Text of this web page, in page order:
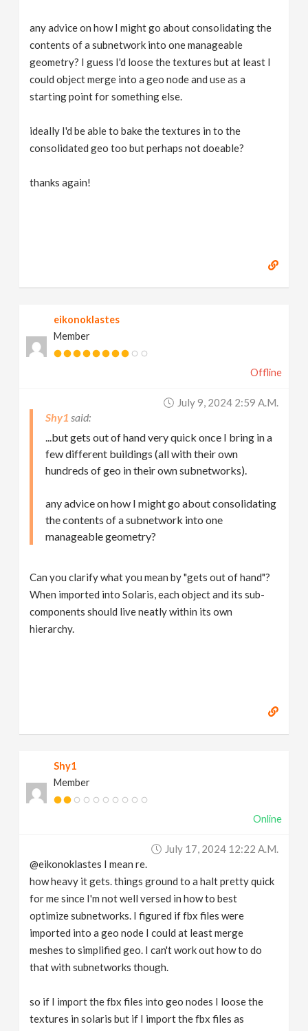
any advice on how I might go about consolidating the
contents of a subnetwork into one manageable
geometry? I guess I'd loose the textures but at least I
could object merge into a geo node and use as a
starting point for something else.
ideally I'd be able to bake the textures in to the
consolidated geo too but perhaps not doeable?
thanks again!
eikonoklastes
Member
Offline
July 9, 2024 2:59 A.m.
Shy1
...but gets out of hand very quick once I bring in a
few different buildings (all with their own
hundreds of geo in their own subnetworks).
any advice on how I might go about consolidating
the contents of a subnetwork into one
manageable geometry?
Can you clarify what you mean by "gets out of hand"?
When imported into Solaris, each object and its sub-
components should live neatly within its own
hierarchy.
Shy1
Member
Online
July 17, 2024 12:22 A.m.
@eikonoklastes I mean re.
how heavy it gets. things ground to a halt pretty quick
for me since I'm not well versed in how to best
optimize subnetworks. I figured if fbx files were
imported into a geo node I could at least merge
meshes to simplified geo. I can't work out how to do
that with subnetworks though.
so if I import the fbx files into geo nodes I loose the
textures in solaris but if I import the fbx files as